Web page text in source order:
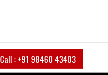
Call : +91 98460 43403